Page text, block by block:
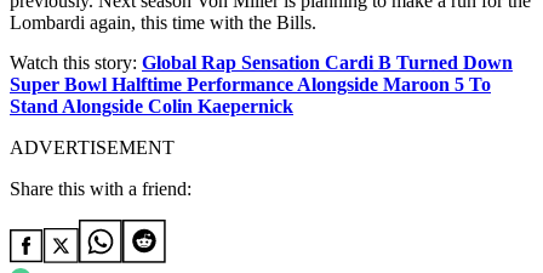
Lombardi again, this time with the Bills.
Watch this story: Global Rap Sensation Cardi B Turned Down
Super Bowl Halftime Performance Alongside Maroon 5 To
Stand Alongside Colin Kaepernick
ADVERTISEMENT
Share this with a friend: